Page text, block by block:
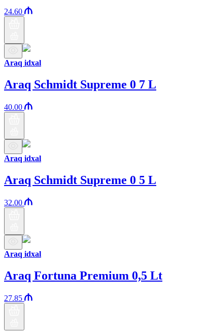
24.60
Araq idxal
Araq Schmidt Supreme 0 7 L
40.00
Araq idxal
Araq Schmidt Supreme 0 5 L
32.00
Araq idxal
Araq Fortuna Premium 0,5 Lt
27.85